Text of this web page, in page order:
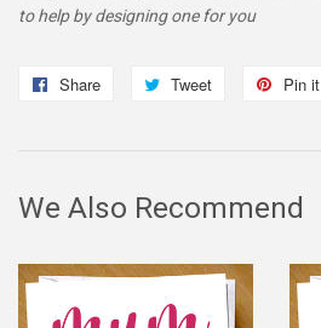
to help by designing one for you
Share
Share
Tweet
Tweet
Pin it
We Also Recommend